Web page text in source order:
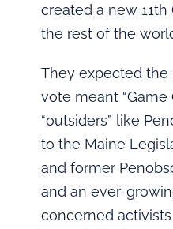
created a new
the rest of the
They expected
vote meant “Game
“outsiders” like
to the Maine
and former
and an ever-
concerned